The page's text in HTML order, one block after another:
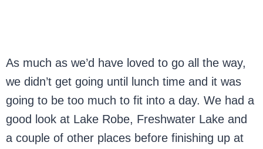
As much as we’d have loved to go all the way,
we didn’t get going until lunch time and it was
going to be too much to fit into a day. We had a
good look at Lake Robe, Freshwater Lake and
a couple of other places before finishing up at